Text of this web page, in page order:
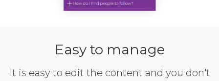
Easy to manage
It is easy to edit the content and you don't